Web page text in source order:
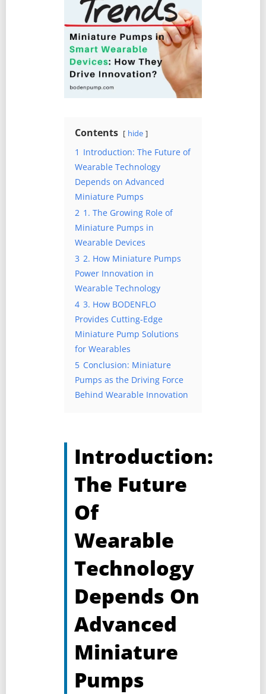
Contents hide
1 Introduction: The Future of
Wearable Technology
Depends on Advanced
Miniature Pumps
2 1. The Growing Role of
Miniature Pumps in
Wearable Devices
3 2. How Miniature Pumps
Power Innovation in
Wearable Technology
4 3. How BODENFLO
Provides Cutting-Edge
Miniature Pump Solutions
for Wearables
5 Conclusion: Miniature
Pumps as the Driving Force
Behind Wearable Innovation
Introduction:
The Future
Of
Wearable
Technology
Depends On
Advanced
Miniature
Pumps